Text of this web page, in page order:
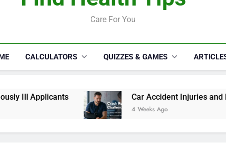
Care For You
CALCULATORS QUIZZES & GAMES
Ill Applicants Car Accident Injuries and
4 Weeks Ago